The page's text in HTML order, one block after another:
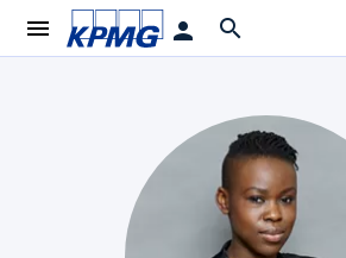
menu person search